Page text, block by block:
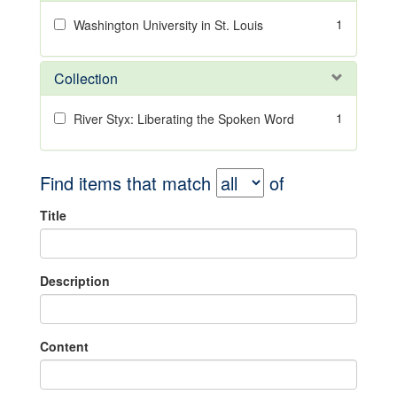
Washington University in St. Louis 1
Collection
River Styx: Liberating the Spoken Word 1
Find items that match of
Title
Description
Content